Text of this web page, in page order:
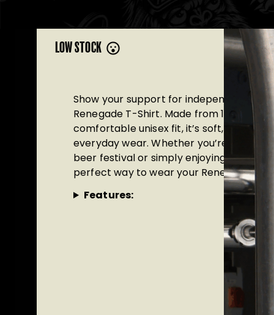
LOW STOCK
Show your support for independent
Renegade T-Shirt. Made from 100%
comfortable unisex fit, it’s soft, durable
everyday wear. Whether you’re heading
beer festival or simply enjoying a pint
perfect way to wear your Renegade pride.
Features: